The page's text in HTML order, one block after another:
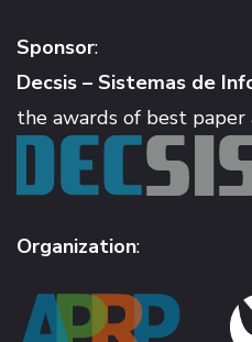
Sponsor:
Decsis – Sistemas de
the awards of best
Organization: